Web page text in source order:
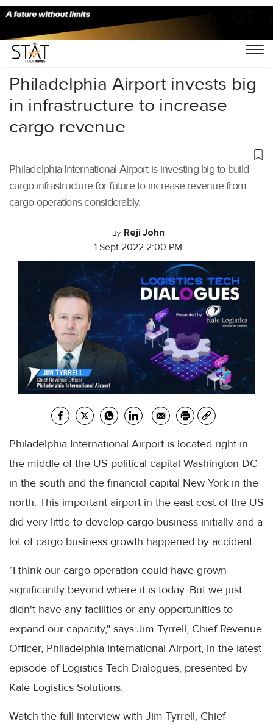
Home/Videos/Logistics Tech Dialogues/
Philadelphia Airport invests big
in infrastructure to increase
cargo revenue
Philadelphia International Airport is investing big to build
cargo infrastructure for future to increase revenue from
cargo operations considerably.
By Reji John
1 Sept 2022 2:00 PM
Philadelphia International Airport is located right in
the middle of the US political capital Washington DC
in the south and the financial capital New York in the
north. This important airport in the east cost of the US
did very little to develop cargo business initially and a
lot of cargo business growth happened by accident.
"I think our cargo operation could have grown
significantly beyond where it is today. But we just
didn't have any facilities or any opportunities to
expand our capacity," says Jim Tyrrell, Chief Revenue
Officer, Philadelphia International Airport, in the latest
episode of Logistics Tech Dialogues, presented by
Kale Logistics Solutions.
Watch the full interview with Jim Tyrrell, Chief